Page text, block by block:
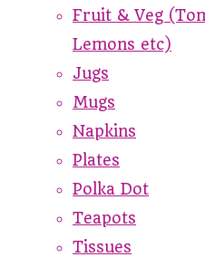
Fruit & Veg
Lemons etc)
Jugs
Mugs
Napkins
Plates
Polka Dot
Teapots
Tissues